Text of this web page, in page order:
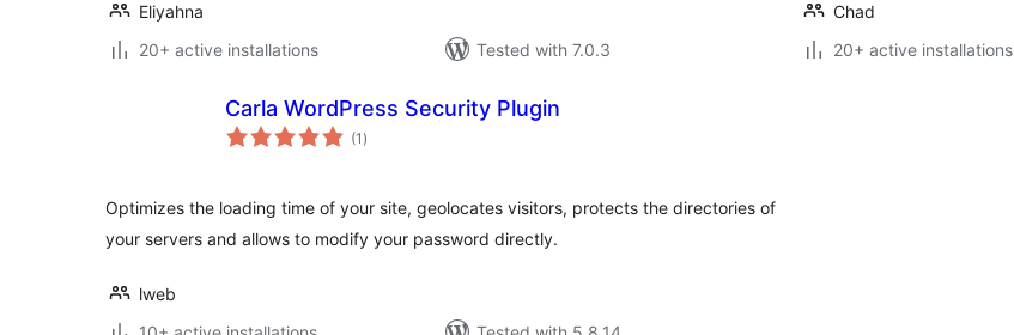
Eliyahna
20+ active installations
Tested with 7.0.3
Chad
20+ active installations
Carla WordPress Security Plugin
(1 total
ratings
)
Optimizes the loading time of your site, geolocates visitors, protects the directories of
your servers and allows to modify your password directly.
lweb